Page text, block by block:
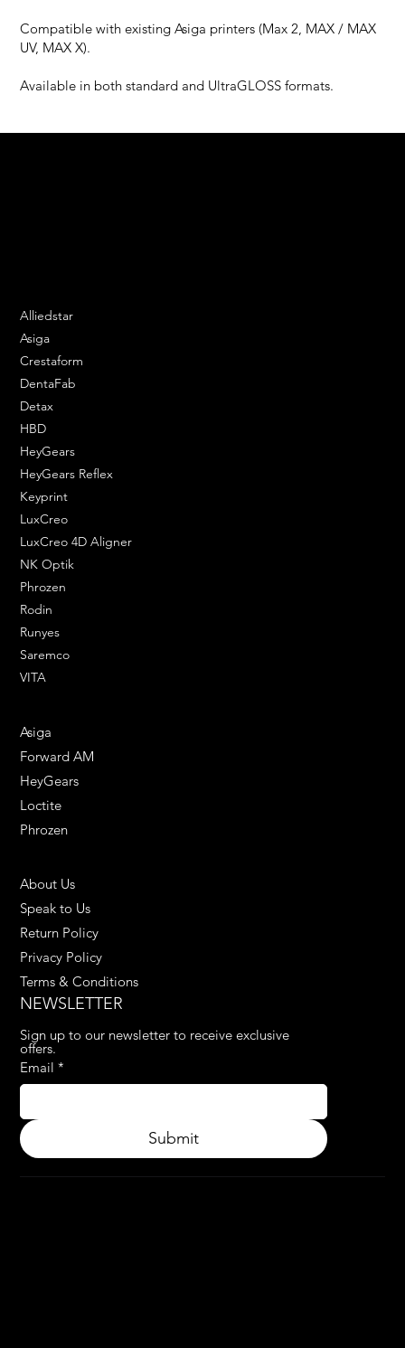
Compatible with existing Asiga printers (Max 2, MAX / MAX
UV, MAX X).
Available in both standard and UltraGLOSS formats.
Alliedstar
Asiga
Crestaform
DentaFab
Detax
HBD
HeyGears
HeyGears Reflex
Keyprint
LuxCreo
LuxCreo 4D Aligner
NK Optik
Phrozen
Rodin
Runyes
Saremco
VITA
Asiga
Forward AM
HeyGears
Loctite
Phrozen
About Us
Speak to Us
Return Policy
Privacy Policy
Terms & Conditions
NEWSLETTER
Sign up to our newsletter to receive exclusive
offers.
Email *
Submit